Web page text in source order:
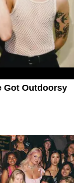
Got Outdoorsy